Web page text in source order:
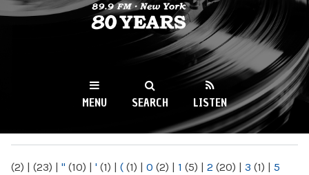
WKCR 89.9FM
NY
MENU SEARCH LISTEN
(2) | (23) | " (10) | ' (1) | ( (1) | 0 (2) | 1 (5) | 2 (20) | 3 (1) | 5